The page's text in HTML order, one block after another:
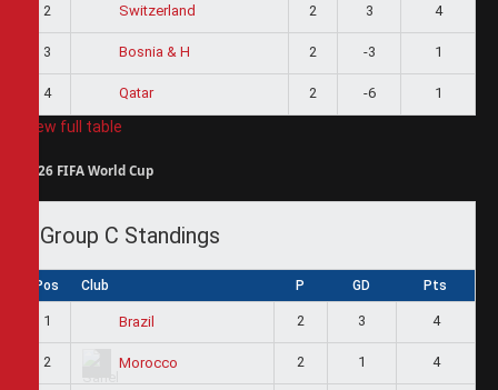
2 Switzerland 2 3 4
3 Bosnia & H 2 -3 1
4 Qatar 2 -6 1
View full table
2026 FIFA World Cup
Group C Standings
Pos Club P GD Pts
1 Brazil 2 3 4
2 Morocco 2 1 4